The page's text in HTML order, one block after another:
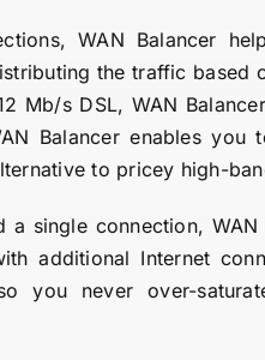
WAN Balancer
the traffic based
Mb/s DSL, WAN
Balancer enables you
to pricey high-
a single connection,
additional Internet
you never over-